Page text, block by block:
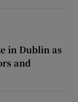
in Dublin as
and